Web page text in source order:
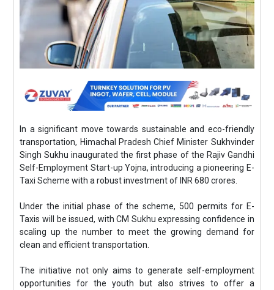
In a significant move towards sustainable and eco-friendly
transportation, Himachal Pradesh Chief Minister Sukhvinder
Singh Sukhu inaugurated the first phase of the Rajiv Gandhi
Self-Employment Start-up Yojna, introducing a pioneering E-
Taxi Scheme with a robust investment of INR 680 crores.
Under the initial phase of the scheme, 500 permits for E-
Taxis will be issued, with CM Sukhu expressing confidence in
scaling up the number to meet the growing demand for
clean and efficient transportation.
The initiative not only aims to generate self-employment
opportunities for the youth but also strives to offer a